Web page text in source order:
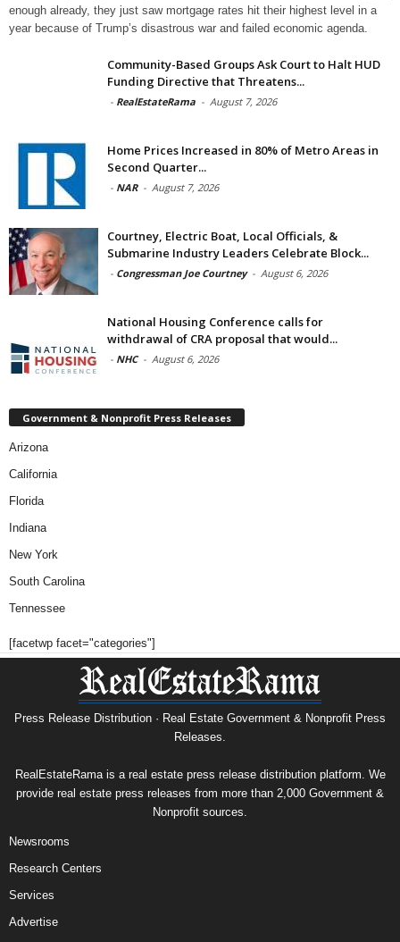
enough already, they just saw mortgage rates hit their highest level in a
year because of Trump’s disastrous war and failed economic agenda.
Community-Based Groups Ask Court to Halt HUD
Funding Directive that Threatens...
- RealEstateRama - August 7, 2026
Home Prices Increased in 80% of Metro Areas in
Second Quarter...
- NAR - August 7, 2026
Courtney, Electric Boat, Local Officials, &
Submarine Industry Leaders Celebrate Block...
- Congressman Joe Courtney - August 6, 2026
National Housing Conference calls for
withdrawal of CRA proposal that would...
- NHC - August 6, 2026
Government & Nonprofit Press Releases
Arizona
California
Florida
Indiana
New York
South Carolina
Tennessee
[facetwp facet="categories"]
Press Release Distribution · Real Estate Government & Nonprofit Press
Releases.
RealEstateRama is a real estate press release distribution platform. We
provide real estate press releases from more than 2,000 Government &
Nonprofit sources.
Newsrooms
Research Centers
Services
Advertise